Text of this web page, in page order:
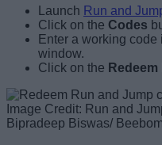
Launch Run and
Click on the Codes
Enter a working code
window.
Click on the Redeem
Image Credit: Run and
Bipradeep Biswas/